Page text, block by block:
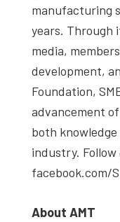
manufacturing
years. Through
media,
development,
Foundation,
advancement
both
industry. Follow
facebook.com/
About AMT